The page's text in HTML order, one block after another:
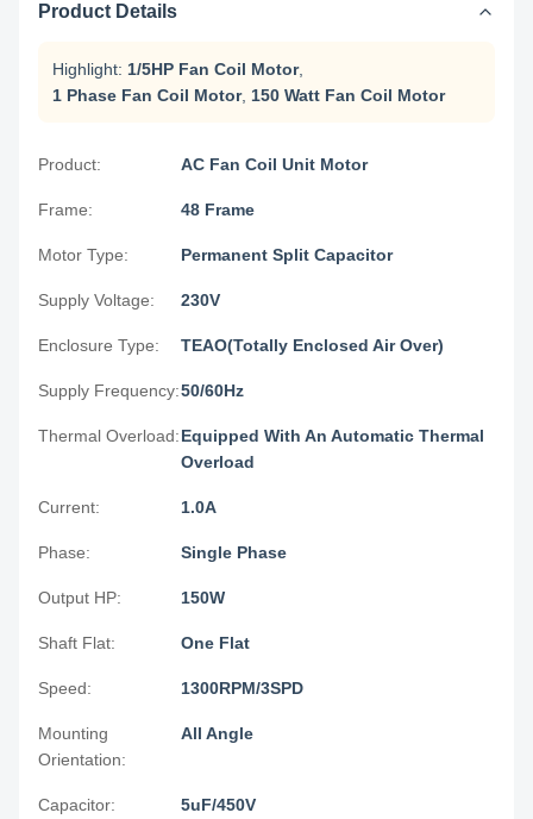
Product Details
Highlight: 1/5HP Fan Coil Motor,
1 Phase Fan Coil Motor, 150 Watt Fan Coil Motor
Product: AC Fan Coil Unit Motor
Frame: 48 Frame
Motor Type: Permanent Split Capacitor
Supply Voltage: 230V
Enclosure Type: TEAO(Totally Enclosed Air Over)
Supply Frequency:50/60Hz
Thermal Overload:Equipped With An Automatic Thermal
Overload
Current: 1.0A
Phase: Single Phase
Output HP: 150W
Shaft Flat: One Flat
Speed: 1300RPM/3SPD
Mounting
Orientation:
All Angle
Capacitor: 5uF/450V